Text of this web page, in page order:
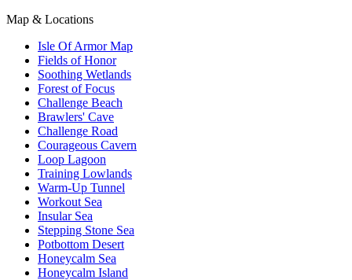
Map & Locations
Isle Of Armor Map
Fields of Honor
Soothing Wetlands
Forest of Focus
Challenge Beach
Brawlers' Cave
Challenge Road
Courageous Cavern
Loop Lagoon
Training Lowlands
Warm-Up Tunnel
Workout Sea
Insular Sea
Stepping Stone Sea
Potbottom Desert
Honeycalm Sea
Honeycalm Island